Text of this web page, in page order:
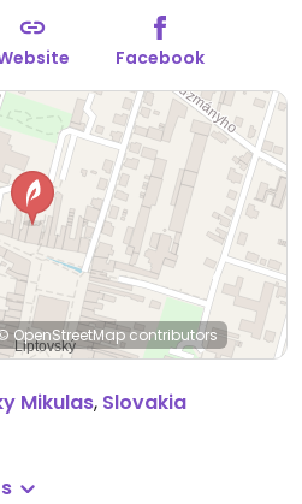
Facebook
OpenStreetMapcontributors
Mikulas, Slovakia